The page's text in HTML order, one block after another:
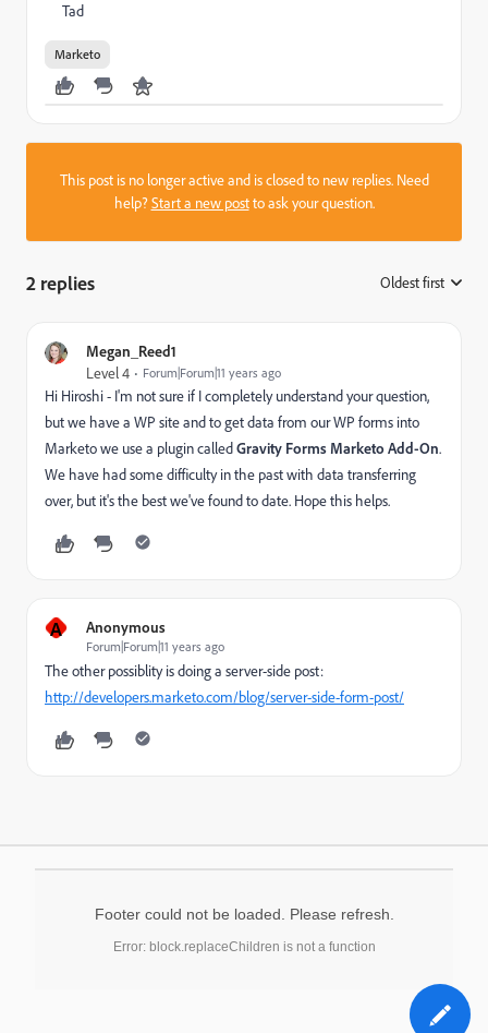
Tad
Marketo
This post is no longer active and is closed to new replies. Need
help?Start a new postto ask your question.
2 replies Oldest first
Megan_Reed1
Level 4 Forum|Forum|11 years ago
Hi Hiroshi - I'm not sure if I completely understand your question,
but we have a WP site and to get data from our WP forms into
Marketo we use a plugin calledGravity Forms Marketo Add-On.
We have had some difficulty in the past with data transferring
over, but it's the best we've found to date. Hope this helps.
A Anonymous
Forum|Forum|11 years ago
The other possiblity is doing a server-side post:
http://developers.marketo.com/blog/server-side-form-post/
Footer could not be loaded. Please refresh.
Error: block.replaceChildren is not a function